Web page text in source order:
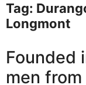
Tag:
Longmont
Founded
men